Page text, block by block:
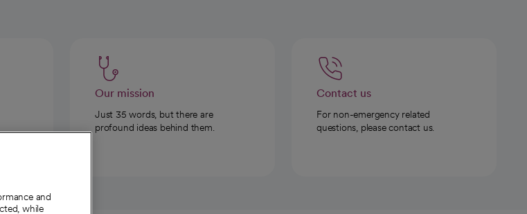
Our mission
Just 35 words, but there are
profound ideas behind them.
Contact us
For non-emergency related
questions, please contact us.
and
while